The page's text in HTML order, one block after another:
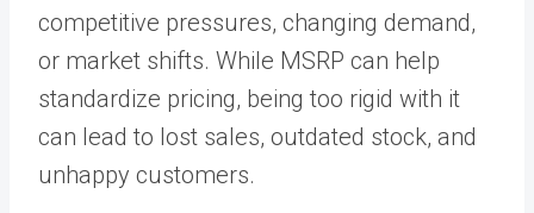
competitive pressures, changing demand,
or market shifts. While MSRP can help
standardize pricing, being too rigid with it
can lead to lost sales, outdated stock, and
unhappy customers.